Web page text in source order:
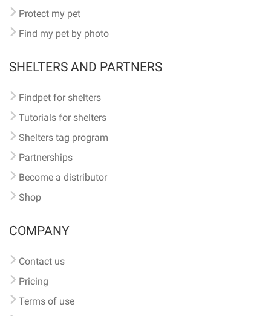
Protect my pet
Find my pet by photo
SHELTERS AND PARTNERS
Findpet for shelters
Tutorials for shelters
Shelters tag program
Partnerships
Become a distributor
Shop
COMPANY
Contact us
Pricing
Terms of use